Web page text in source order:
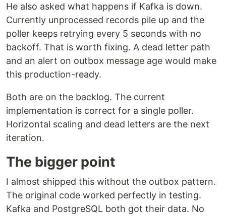
He also asked what happens if Kafka is down.
Currently unprocessed records pile up and the
poller keeps retrying every 5 seconds with no
backoff. That is worth fixing. A dead letter path
and an alert on outbox message age would make
this production-ready.
Both are on the backlog. The current
implementation is correct for a single poller.
Horizontal scaling and dead letters are the next
iteration.
The bigger point
I almost shipped this without the outbox pattern.
The original code worked perfectly in testing.
Kafka and PostgreSQL both got their data. No